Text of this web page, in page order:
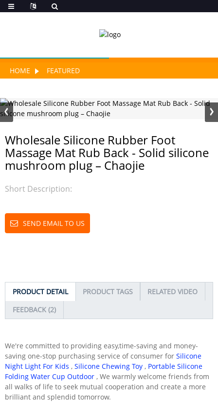
HOME FEATURED
Wholesale Silicone Rubber Foot
Massage Mat Rub Back - Solid silicone
mushroom plug – Chaojie
Short Description:
SEND EMAIL TO US
PRODUCT DETAIL PRODUCT TAGS
RELATED VIDEO
FEEDBACK (2)
We're committed to providing easy,time-saving and money-
saving one-stop purchasing service of consumer for Silicone
Night Light For Kids , Silicone Chewing Toy , Portable Silicone
Folding Water Cup Outdoor , We warmly welcome friends from
all walks of life to seek mutual cooperation and create a more
brilliant and splendid tomorrow.